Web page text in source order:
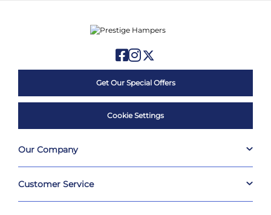
Get Our Special Offers
Cookie Settings
Our Company
Customer Service